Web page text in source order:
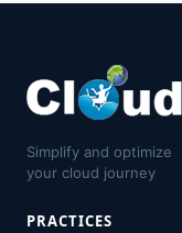
Simplify and optimize
your cloud journey
PRACTICES